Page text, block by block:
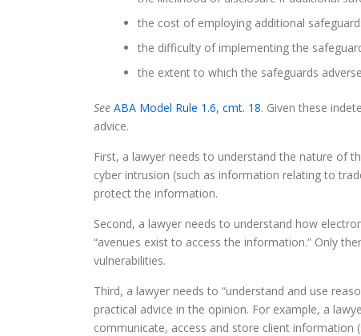
the cost of employing additional
the difficulty of implementing the
the extent to which the safeguards
See ABA Model Rule 1.6, cmt. 18. Given these
advice.
First, a lawyer needs to understand the nature of
cyber intrusion (such as information relating to
protect the information.
Second, a lawyer needs to understand how
“avenues exist to access the information.” Only
vulnerabilities.
Third, a lawyer needs to “understand and use
practical advice in the opinion. For example, a
communicate, access and store client information